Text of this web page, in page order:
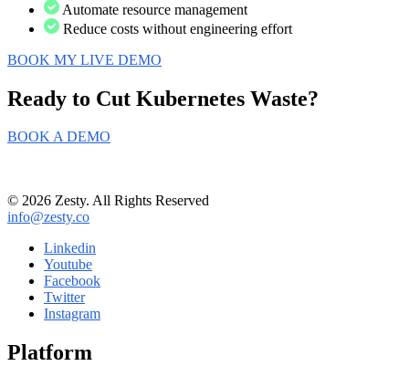
Automate resource management
Reduce costs without engineering effort
BOOK MY LIVE DEMO
Ready to Cut Kubernetes Waste?
BOOK A DEMO
© 2026 Zesty. All Rights Reserved
info@zesty.co
Linkedin
Youtube
Facebook
Twitter
Instagram
Platform